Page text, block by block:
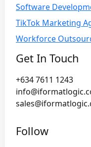
Software
TikTok Marketing
Workforce
Get In Touch
+634 7611 1243
Follow